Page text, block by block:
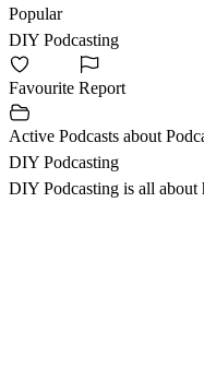
Popular
DIY Podcasting
Favourite Report
Active Podcasts about
DIY Podcasting
DIY Podcasting is all about